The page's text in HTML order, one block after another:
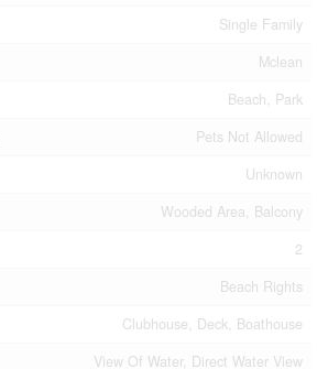
Single Family
Mclean
Beach, Park
Pets Not Allowed
Unknown
Wooded Area, Balcony
2
Beach Rights
Clubhouse, Deck, Boathouse
View Of Water, Direct Water View